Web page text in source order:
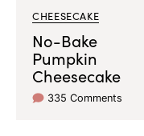
CHEESECAKE
No-Bake
Pumpkin
Cheesecake
335 Comments